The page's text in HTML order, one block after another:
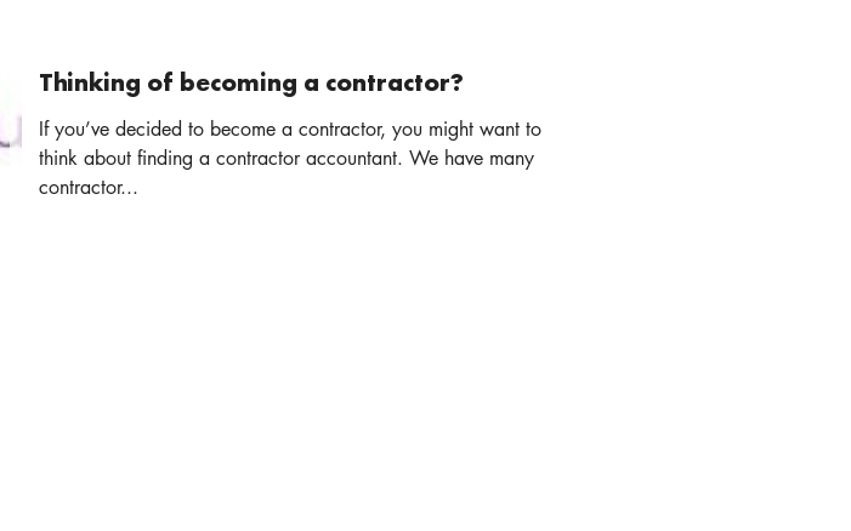
Thinking of becoming a contractor?
If you’ve decided to become a contractor, you might want to
think about finding a contractor accountant. We have many
contractor...